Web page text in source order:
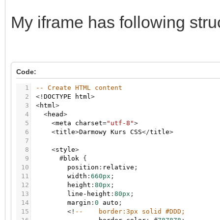
My iframe has following
Code:
1
2
3
4
5
6
7
8
9
10
11
12
13
14
15
-- Create HTML content
< ! DOCTYPE html>
<html>
<head>
<meta charset="utf-8">
<title>Darmowy Kurs CSS</title>
<style>
#blok {
position : relative ;
width : 660px ;
height : 80px ;
line-height : 80px ;
margin : 0 auto ;
< ! --    border:3px solid #DDD;